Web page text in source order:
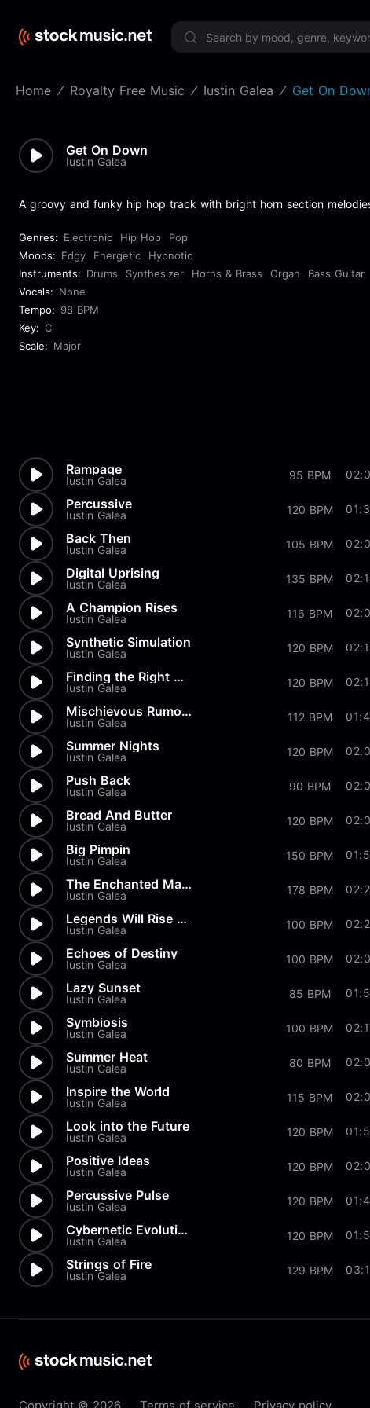
Home Royalty Free Music Iustin Galea Get On
Get On Down
Iustin Galea
A groovy and funky hip hop track with bright horn section
Genres: Electronic Hip Hop
Pop
Moods: Edgy Energetic
Hypnotic
Instruments: Drums Synthesizer Horns & Brass Organ Bass Guitar
Vocals: None
Tempo: 98 BPM
Key: C
Scale: Major
Rampage
Iustin Galea 95 BPM
Percussive
Iustin Galea 120 BPM
Back Then
Iustin Galea 105 BPM
Digital Uprising
Iustin Galea 135 BPM
A Champion Rises
Iustin Galea 116 BPM
Synthetic Simulation
Iustin Galea 120 BPM
Finding the Right Mindset
Iustin Galea 120 BPM
Mischievous Rumors
Iustin Galea 112 BPM
Summer Nights
Iustin Galea 120 BPM
Push Back
Iustin Galea 90 BPM
Bread And Butter
Iustin Galea 120 BPM
Big Pimpin
Iustin Galea 150 BPM
The Enchanted Marionette
Iustin Galea 178 BPM
Legends Will Rise Again
Iustin Galea 100 BPM
Echoes of Destiny
Iustin Galea 100 BPM
Lazy Sunset
Iustin Galea 85 BPM
Symbiosis
Iustin Galea 100 BPM
Summer Heat
Iustin Galea 80 BPM
Inspire the World
Iustin Galea 115 BPM
Look into the Future
Iustin Galea 120 BPM
Positive Ideas
Iustin Galea 120 BPM
Percussive Pulse
Iustin Galea 120 BPM
Cybernetic Evolution
Iustin Galea 120 BPM
Strings of Fire
Iustin Galea 129 BPM
Copyright © 2026 Terms of service Privacy policy